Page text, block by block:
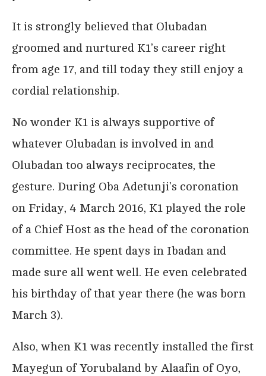
It is strongly believed that Olubadan
groomed and nurtured K1’s career right
from age 17, and till today they still enjoy a
cordial relationship.
No wonder K1 is always supportive of
whatever Olubadan is involved in and
Olubadan too always reciprocates, the
gesture. During Oba Adetunji’s coronation
on Friday, 4 March 2016, K1 played the role
of a Chief Host as the head of the coronation
committee. He spent days in Ibadan and
made sure all went well. He even celebrated
his birthday of that year there (he was born
March 3).
Also, when K1 was recently installed the first
Mayegun of Yorubaland by Alaafin of Oyo,